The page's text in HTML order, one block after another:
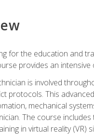
for the education and
provides an
is involved
protocols. This
mechanical
The course
in virtual reality